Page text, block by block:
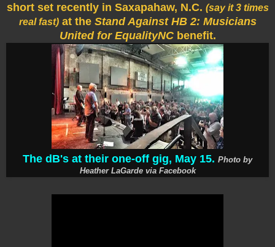
short set recently in Saxapahaw, N.C. (say it 3 times
real fast)at the Stand Against HB 2: Musicians
United for EqualityNCbenefit.
The dB's at their one-off gig, May 15. Photo by
Heather LaGarde via Facebook